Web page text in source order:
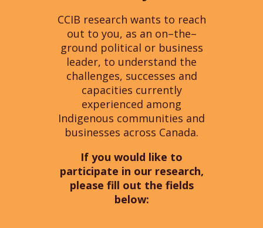
CCIB research wants to reach
out to you, as an on–the–
ground political or business
leader, to understand the
challenges, successes and
capacities currently
experienced among
Indigenous communities and
businesses across Canada.
If you would like to
participate in our research,
please fill out the fields
below: